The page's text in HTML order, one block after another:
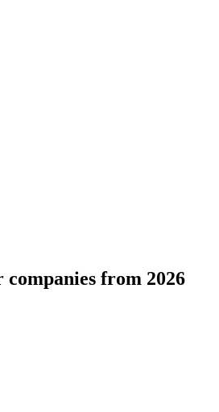
from 2026